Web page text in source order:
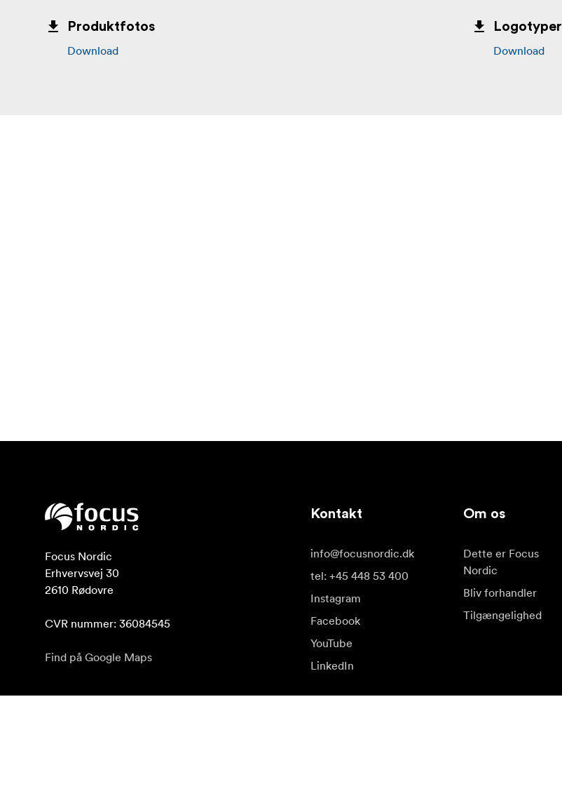
Produktfotos
Download
Logotyper
Download
Focus Nordic
Erhvervsvej 30
2610 Rødovre
CVR nummer: 36084545
Find på Google Maps
Kontakt
info@focusnordic.dk
tel: +45 448 53 400
Instagram
Facebook
YouTube
LinkedIn
Om os
Dette er Focus
Nordic
Bliv forhandler
Tilgængelighed